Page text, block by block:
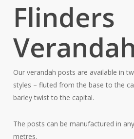
Flinders
Our verandah posts are available in
styles – fluted from the base to the
barley twist to the capital.
The posts can be manufactured in
metres.